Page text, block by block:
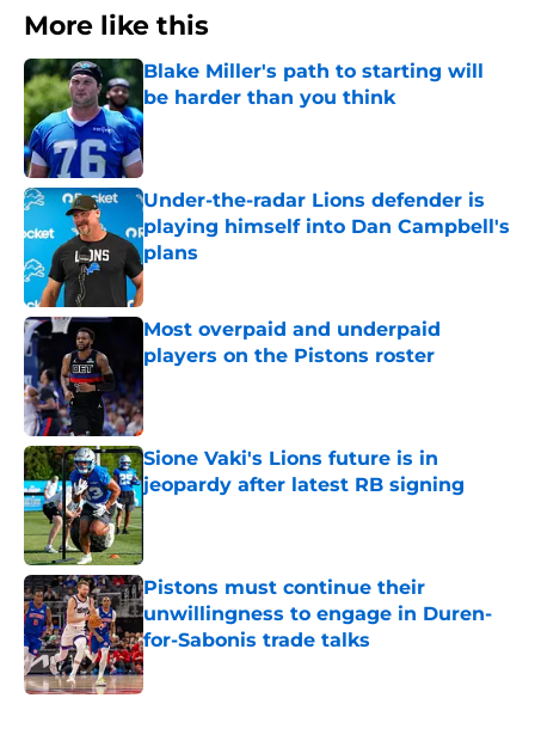
More like this
Blake Miller's path to starting will
be harder than you think
Published by on Invalid Date
Under-the-radar Lions defender is
playing himself into Dan Campbell's
plans
Published by on Invalid Date
Most overpaid and underpaid
players on the Pistons roster
Published by on Invalid Date
Sione Vaki's Lions future is in
jeopardy after latest RB signing
Published by on Invalid Date
Pistons must continue their
unwillingness to engage in Duren-
for-Sabonis trade talks
Published by on Invalid Date